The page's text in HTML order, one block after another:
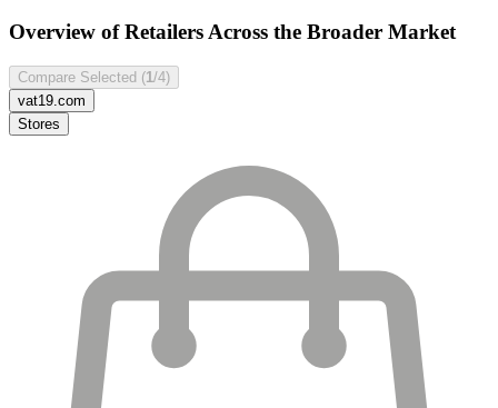
Overview of Retailers Across the Broader Market
Compare Selected (1 /4)
vat19.com
Stores